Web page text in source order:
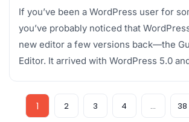
If you’ve been a WordPress user for
you’ve probably noticed that
new editor a few versions back—the
Editor. It arrived with WordPress 5.0
1 2 3 4 … 38